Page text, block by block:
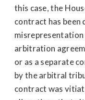
this case, the
contract has been
arbitration
or as a separate
by the arbitral
contract was